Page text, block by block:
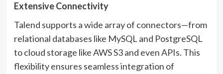
Extensive Connectivity
Talend supports a wide array of connectors—from
relational databases like MySQL and PostgreSQL
to cloud storage like AWS S3 and even APIs. This
flexibility ensures seamless integration of